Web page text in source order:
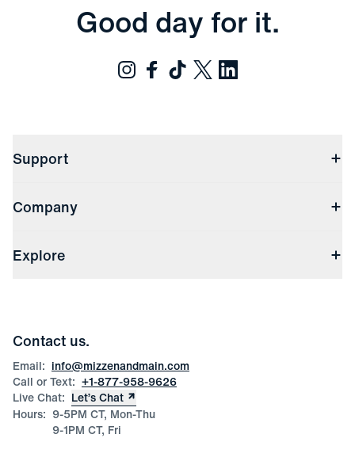
Good day for it.
Support
Returns & Exchanges
File Order/Product Issue Claim
Check Gift Card Balance
Company
Store Locations
Explore
Corporate & Bulk Orders
Product Care
Size Guide
Contact us.
Email: info@mizzenandmain.com
Call or Text: +1-877-958-9626
Live Chat: Let’s Chat
Hours: 9-5PM CT, Mon-Thu
9-1PM CT, Fri